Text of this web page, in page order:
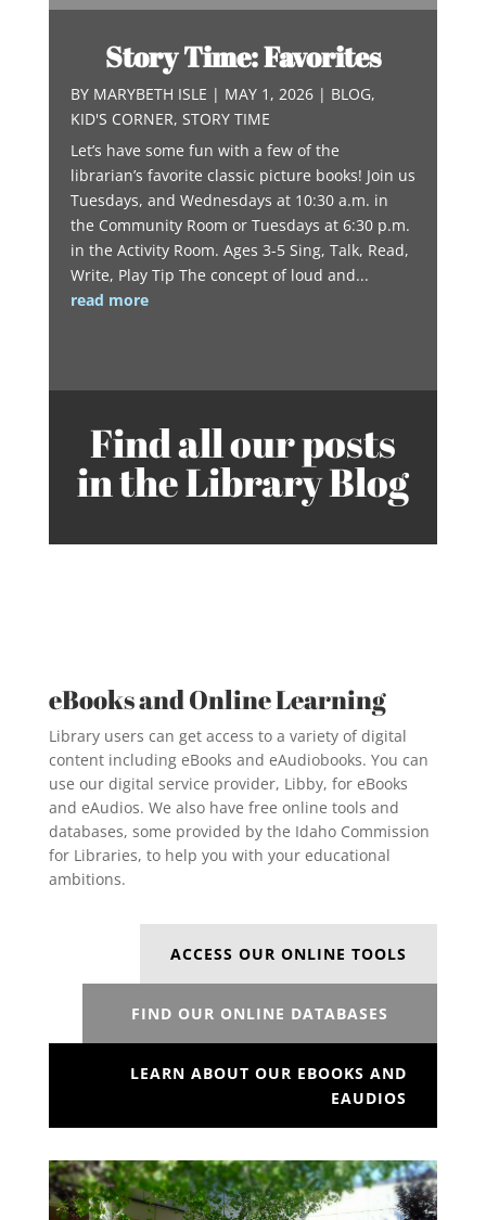
Story Time: Favorites
BY MARYBETH ISLE | MAY 1, 2026| BLOG,
KID'S CORNER, STORY TIME
Let’s have some fun with a few of the
librarian’s favorite classic picture books! Join us
Tuesdays, and Wednesdays at 10:30 a.m. in
the Community Room or Tuesdays at 6:30 p.m.
in the Activity Room. Ages 3-5 Sing, Talk, Read,
Write, Play Tip The concept of loud and...
read more
Find all our posts
in the Library Blog
eBooks and Online Learning
Library users can get access to a variety of digital
content including eBooks and eAudiobooks. You can
use our digital service provider, Libby, for eBooks
and eAudios. We also have free online tools and
databases, some provided by the Idaho Commission
for Libraries, to help you with your educational
ambitions.
ACCESS OUR ONLINE TOOLS
FIND OUR ONLINE DATABASES
LEARN ABOUT OUR EBOOKS AND
EAUDIOS